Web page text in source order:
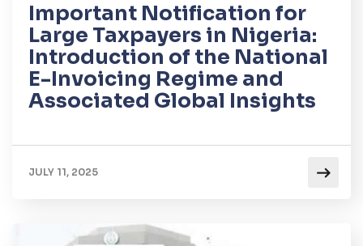
Important Notification for
Large Taxpayers in Nigeria:
Introduction of the National
E-Invoicing Regime and
Associated Global Insights
JULY 11, 2025